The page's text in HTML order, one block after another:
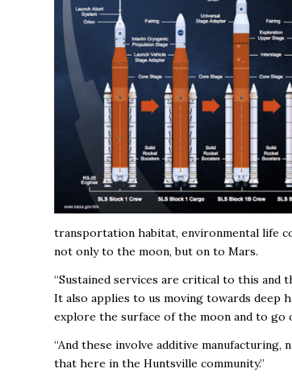
transportation habitat, environmental life
not only to the moon, but on to Mars.
“Sustained services are critical to this and
It also applies to us moving towards deep
explore the surface of the moon and to go
“And these involve additive
that here in the Huntsville community.”